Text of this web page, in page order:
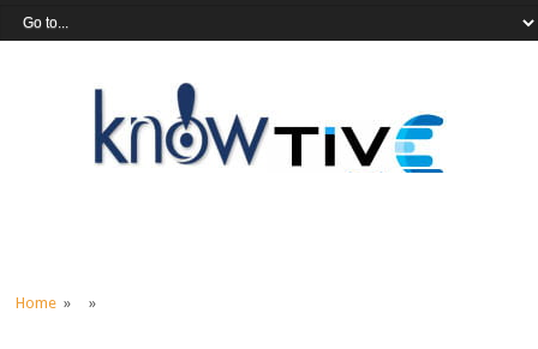
Home » »